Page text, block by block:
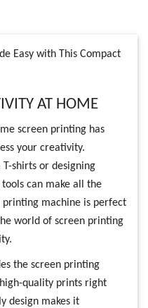
Easy with This Compact
AT HOME
screen printing has
your creativity.
shirts or designing
can make all the
printing machine is perfect
world of screen printing
the screen printing
quality prints right
design makes it